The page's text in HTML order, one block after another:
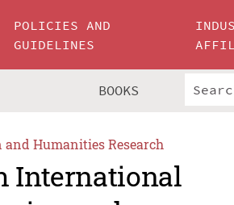
POLICIES AND
GUIDELINES
BOOKS
and Humanities Research
International